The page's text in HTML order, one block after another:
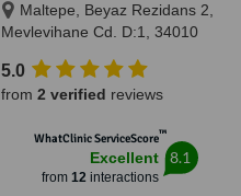
Maltepe, Beyaz Rezidans 2,
Mevlevihane Cd. D:1, 34010
Zeytinburnu, 34010
5.0
from 2 verified reviews
WhatClinic ServiceScore™
Excellent
from 12interactions
8.1